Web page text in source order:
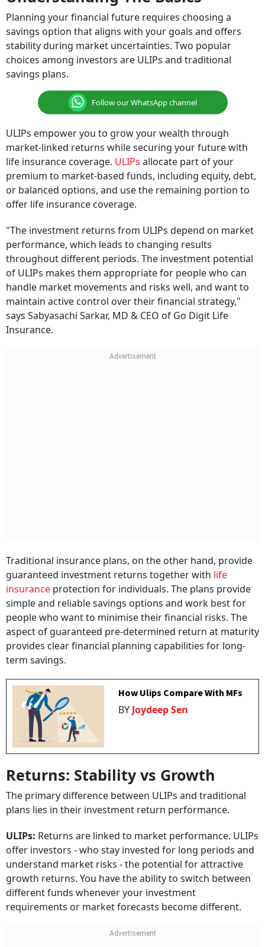
Planning your financial future requires choosing a
savings option that aligns with your goals and offers
stability during market uncertainties. Two popular
choices among investors are ULIPs and traditional
savings plans.
Follow our WhatsApp channel
ULIPs empower you to grow your wealth through
market-linked returns while securing your future with
life insurance coverage. ULIPs allocate part of your
premium to market-based funds, including equity, debt,
or balanced options, and use the remaining portion to
offer life insurance coverage.
"The investment returns from ULIPs depend on market
performance, which leads to changing results
throughout different periods. The investment potential
of ULIPs makes them appropriate for people who can
handle market movements and risks well, and want to
maintain active control over their financial strategy,"
says Sabyasachi Sarkar, MD & CEO of Go Digit Life
Insurance.
Traditional insurance plans, on the other hand, provide
guaranteed investment returns together with life
insurance protection for individuals. The plans provide
simple and reliable savings options and work best for
people who want to minimise their financial risks. The
aspect of guaranteed pre-determined return at maturity
provides clear financial planning capabilities for long-
term savings.
How Ulips Compare With MFs
BY Joydeep Sen
Returns: Stability vs Growth
The primary difference between ULIPs and traditional
plans lies in their investment return performance.
ULIPs: Returns are linked to market performance. ULIPs
offer investors - who stay invested for long periods and
understand market risks - the potential for attractive
growth returns. You have the ability to switch between
different funds whenever your investment
requirements or market forecasts become different.